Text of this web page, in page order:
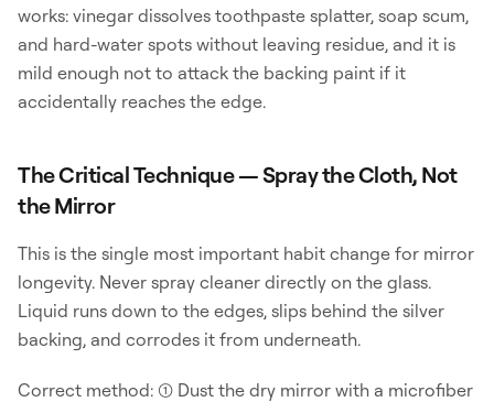
works: vinegar dissolves toothpaste splatter, soap scum,
and hard-water spots without leaving residue, and it is
mild enough not to attack the backing paint if it
accidentally reaches the edge.
The Critical Technique — Spray the Cloth, Not
the Mirror
This is the single most important habit change for mirror
longevity. Never spray cleaner directly on the glass.
Liquid runs down to the edges, slips behind the silver
backing, and corrodes it from underneath.
Correct method: (1) Dust the dry mirror with a microfiber